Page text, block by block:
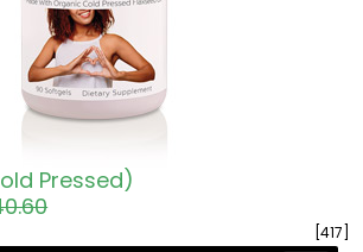
Pressed)
[417]